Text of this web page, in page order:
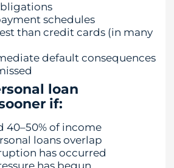
schedules
than credit cards (in many
default consequences
loan
if:
40–50% of income
loans overlap
has occurred